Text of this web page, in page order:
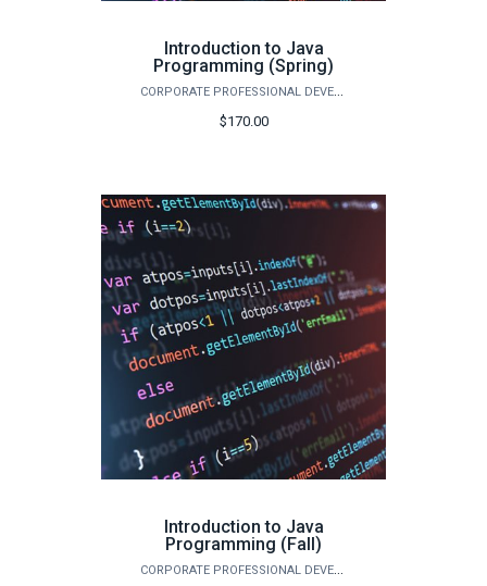
Introduction to Java
Programming (Spring)
CORPORATE PROFESSIONAL DEVELOPMENT
$170.00
Introduction to Java
Programming (Fall)
CORPORATE PROFESSIONAL DEVELOPMENT